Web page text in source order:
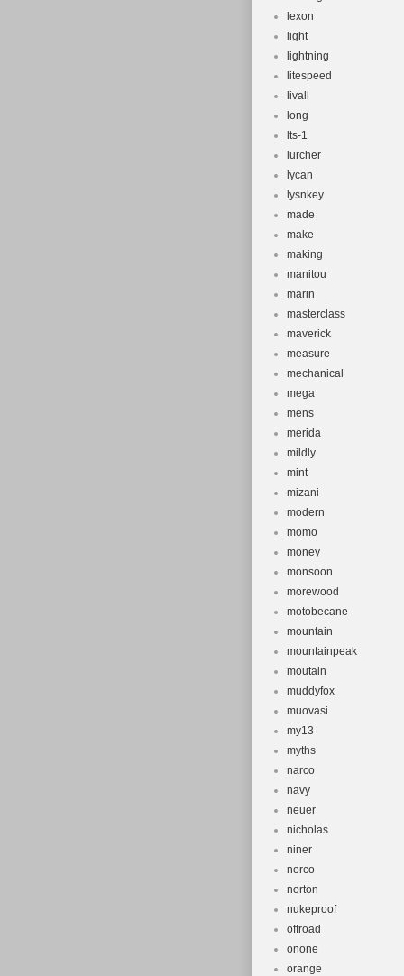
lexon
light
lightning
litespeed
livall
long
lts-1
lurcher
lycan
lysnkey
made
make
making
manitou
marin
masterclass
maverick
measure
mechanical
mega
mens
merida
mildly
mint
mizani
modern
momo
money
monsoon
morewood
motobecane
mountain
mountainpeak
moutain
muddyfox
muovasi
my13
myths
narco
navy
neuer
nicholas
niner
norco
norton
nukeproof
offroad
onone
orange